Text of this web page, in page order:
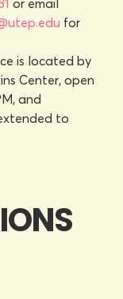
or email
for
is located by
Center, open
and
to